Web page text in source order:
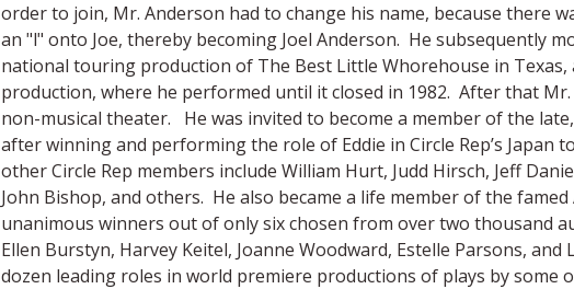
order to join, Mr. Anderson had to change his name, because there
an "l" onto Joe, thereby becoming Joel Anderson. He subsequently
national touring production of The Best Little Whorehouse in
production, where he performed until it closed in 1982. After that
non-musical theater. He was invited to become a member of the
after winning and performing the role of Eddie in Circle Rep’s Japan
other Circle Rep members include William Hurt, Judd Hirsch, Jeff
John Bishop, and others. He also became a life member of the
unanimous winners out of only six chosen from over two thousand
Ellen Burstyn, Harvey Keitel, Joanne Woodward, Estelle Parsons,
dozen leading roles in world premiere productions of plays by some